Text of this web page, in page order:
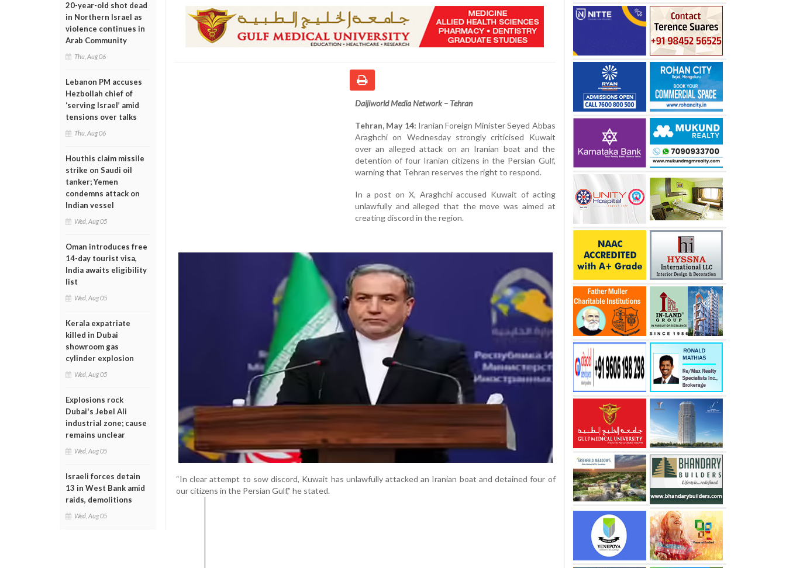
20-year-old shot dead
in Northern Israel as
violence continues in
Arab Community
Thu, Aug 06
Lebanon PM accuses
Hezbollah chief of
‘serving Israel’ amid
tensions over talks
Thu, Aug 06
Houthis claim missile
strike on Saudi oil
tanker; Yemen
condemns attack on
Indian vessel
Wed, Aug 05
Oman introduces free
14-day tourist visa,
India awaits eligibility
list
Wed, Aug 05
Kerala expatriate
killed in Dubai
showroom gas
cylinder explosion
Wed, Aug 05
Explosions rock
Dubai's Jebel Ali
industrial zone; cause
remains unclear
Wed, Aug 05
Israeli forces detain
13 in West Bank amid
raids, demolitions
Wed, Aug 05
Daijiworld Media Network – Tehran
Tehran, May 14: Iranian Foreign Minister Seyed Abbas
Araghchi on Wednesday strongly criticised Kuwait
over an alleged attack on an Iranian boat and the
detention of four Iranian citizens in the Persian Gulf,
warning that Tehran reserves the right to respond.
In a post on X, Araghchi accused Kuwait of acting
unlawfully and alleged that the move was aimed at
creating discord in the region.
“In clear attempt to sow discord, Kuwait has unlawfully attacked an Iranian boat and detained four of
our citizens in the Persian Gulf,” he stated.